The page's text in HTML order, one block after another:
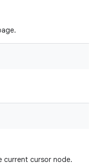
current cursor node.